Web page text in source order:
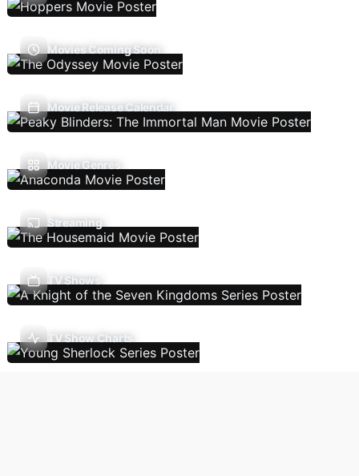
Movies Coming Soon
Movie Release Calendar
Movie Genres
Streaming
TV Shows
TV Show Charts